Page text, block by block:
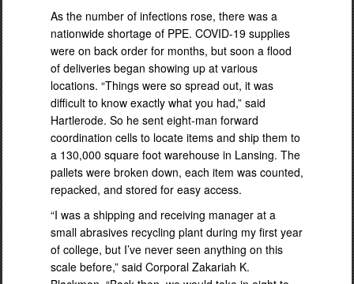
As the number of infections rose, there was a
nationwide shortage of PPE. COVID-19 supplies
were on back order for months, but soon a flood
of deliveries began showing up at various
locations. “Things were so spread out, it was
difficult to know exactly what you had,” said
Hartlerode. So he sent eight-man forward
coordination cells to locate items and ship them to
a 130,000 square foot warehouse in Lansing. The
pallets were broken down, each item was counted,
repacked, and stored for easy access.
“I was a shipping and receiving manager at a
small abrasives recycling plant during my first year
of college, but I’ve never seen anything on this
scale before,” said Corporal Zakariah K.